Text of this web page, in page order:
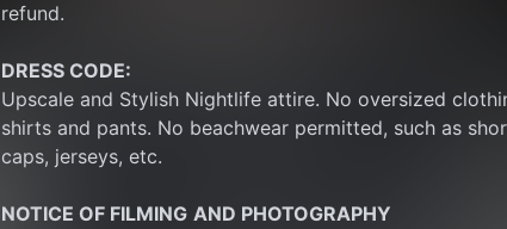
refund.
DRESS CODE:
Upscale and Stylish Nightlife attire. No oversized
shirts and pants. No beachwear permitted, such as
caps, jerseys, etc.
NOTICE OF FILMING AND PHOTOGRAPHY